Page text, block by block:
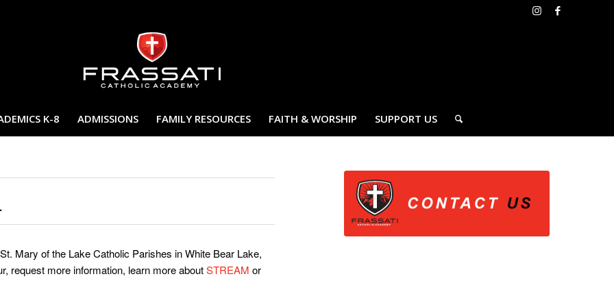
K-8 ADMISSIONS FAMILY RESOURCES FAITH & WORSHIP SUPPORT US
Mary of the Lake Catholic Parishes in White Bear Lake,
request more information, learn more aboutSTREAM or